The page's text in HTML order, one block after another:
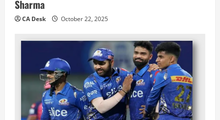
Sharma
CA Desk October 22, 2025